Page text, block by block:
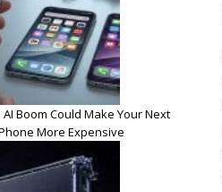
AI Boom Could Make Your Next
More Expensive